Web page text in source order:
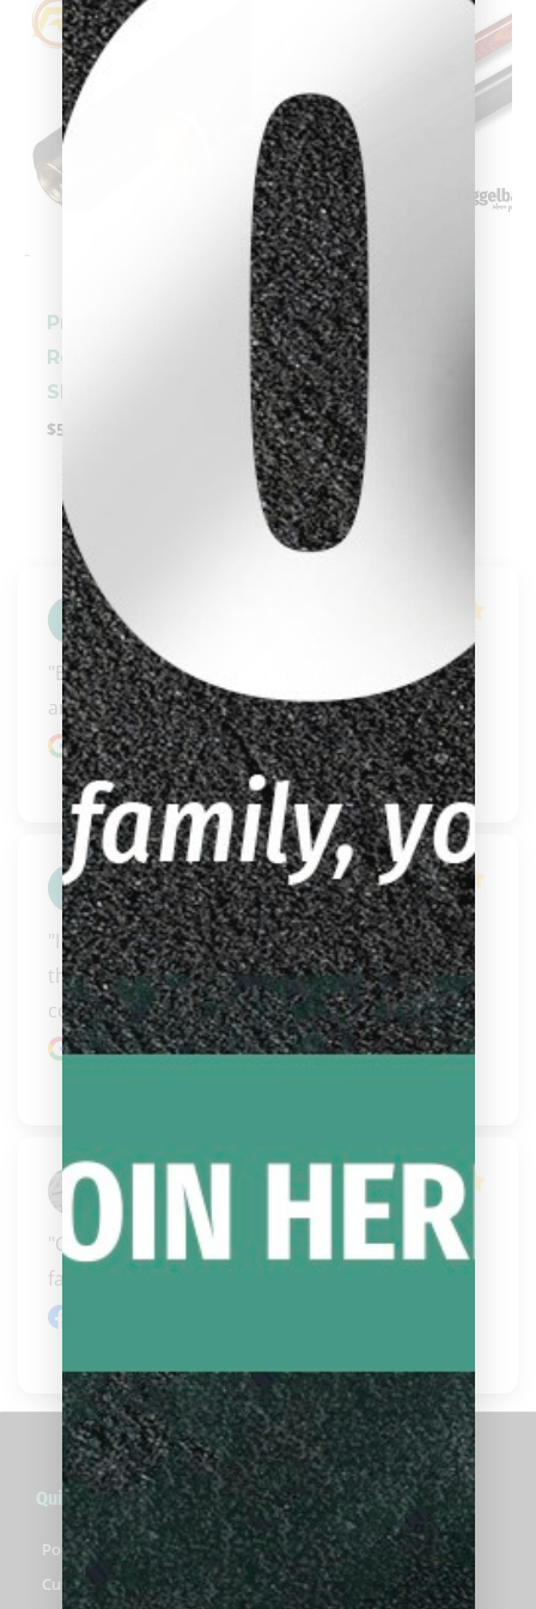
-
Predator Uni-Loc
Revo Carbon
Shaft
$549.00
-
Predator ASPIRE
1-5 Cue Black
Linen Wrap
$409.00
GREG Prather
"Bigglebachs is top notch, ran by great
ambassadors to the game of billiards."
Google review
Joshua Slater
"I have ordered a few cues from them now and
they have just been amazing. Great
communication, fast s..." READ MORE
Google review
Todd Boling
"Can’t say enough about my Bigglebach’s
family!!!!! Best place for all your cue needs!!!!!!!"
Quick Links
Pool Cues For Sale
Custom Pool Cues For Sale
clicker here